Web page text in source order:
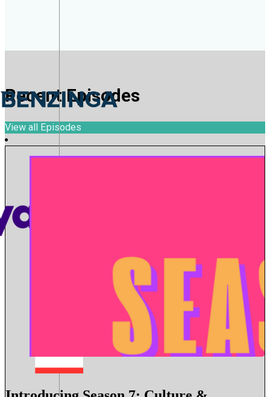
Recent Episodes
View all Episodes